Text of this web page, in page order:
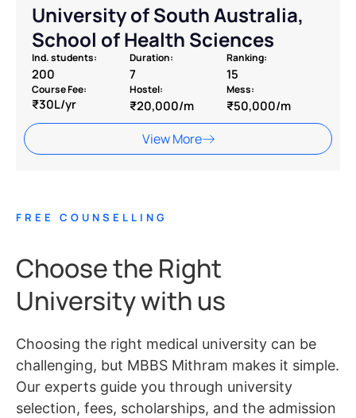
University of South Australia,
School of Health Sciences
Ind. students:
200
Duration:
7
Ranking:
15
Course Fee:
₹30L/yr
Hostel:
₹20,000/m
Mess:
₹50,000/m
View More
FREE COUNSELLING
Choose the Right
University with us
Choosing the right medical university can be
challenging, but MBBS Mithram makes it simple.
Our experts guide you through university
selection, fees, scholarships, and the admission